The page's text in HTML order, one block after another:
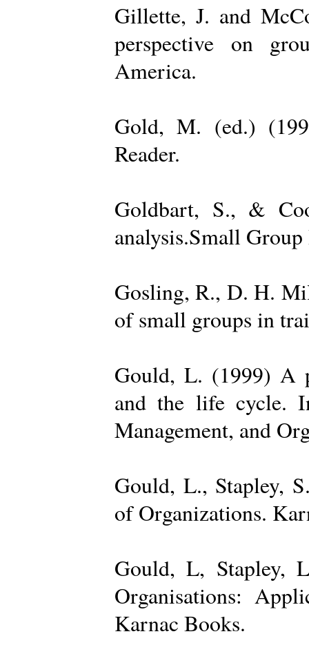
Gillette, J. and
perspective on
America.
Gold, M. (ed.)
Reader.
Goldbart, S., &
analysis.Small
Gosling, R., D. H.
of small groups in
Gould, L. (1999) A
and the life cycle.
Management, and
Gould, L., Stapley,
of Organizations.
Gould, L, Stapley,
Organisations:
Karnac Books.